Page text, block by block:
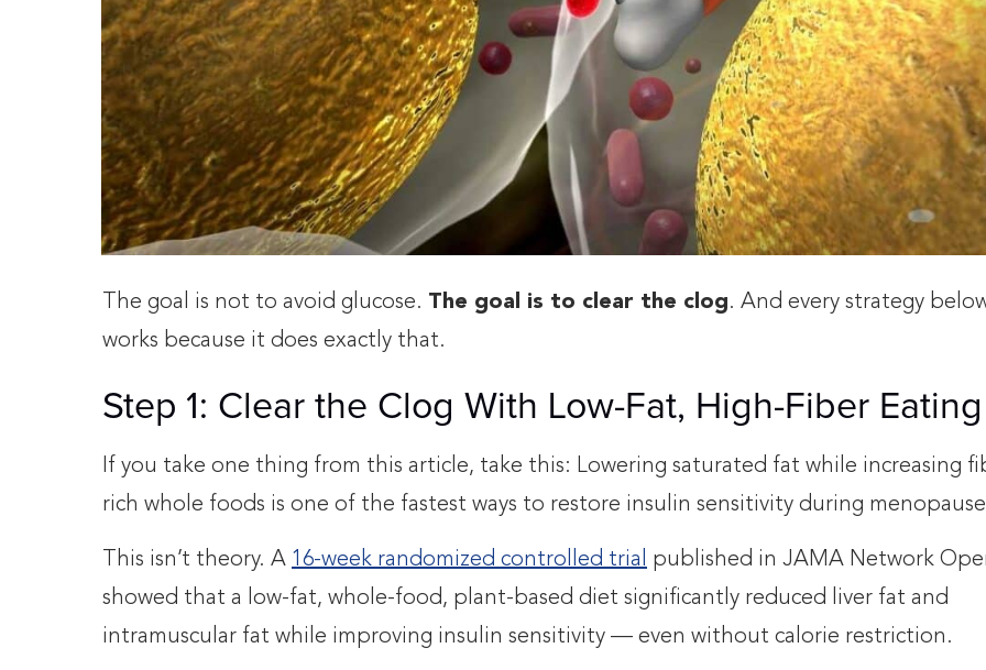
The goal is not to avoid glucose. The goal is to clear the clog. And every strategy
works because it does exactly that.
Step 1: Clear the Clog With Low-Fat, High-Fiber Eating
If you take one thing from this article, take this: Lowering saturated fat while increasing
rich whole foods is one of the fastest ways to restore insulin sensitivity during
This isn’t theory. A 16-week randomized controlled trial published in JAMA Network
showed that a low-fat, whole-food, plant-based diet significantly reduced liver fat and
intramuscular fat while improving insulin sensitivity — even without calorie restriction.